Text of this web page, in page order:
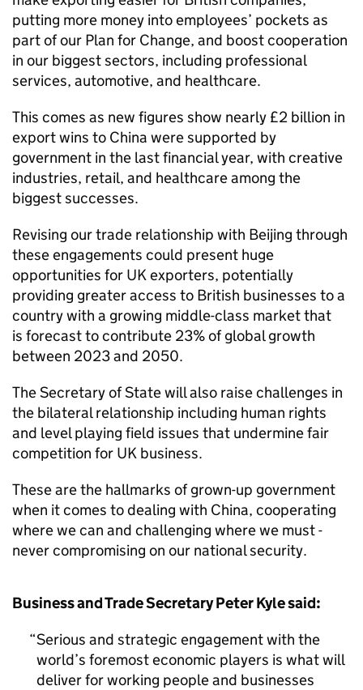
putting more money into employees’ pockets as
part of our Plan for Change, and boost cooperation
in our biggest sectors, including professional
services, automotive, and healthcare.
This comes as new figures show nearly £2 billion in
export wins to China were supported by
government in the last financial year, with creative
industries, retail, and healthcare among the
biggest successes.
Revising our trade relationship with Beijing through
these engagements could present huge
opportunities for UK exporters, potentially
providing greater access to British businesses to a
country with a growing middle-class market that
is forecast to contribute 23% of global growth
between 2023 and 2050.
The Secretary of State will also raise challenges in
the bilateral relationship including human rights
and level playing field issues that undermine fair
competition for UK business.
These are the hallmarks of grown-up government
when it comes to dealing with China, cooperating
where we can and challenging where we must -
never compromising on our national security.
Business and Trade Secretary Peter Kyle said:
Serious and strategic engagement with the
world’s foremost economic players is what will
deliver for working people and businesses